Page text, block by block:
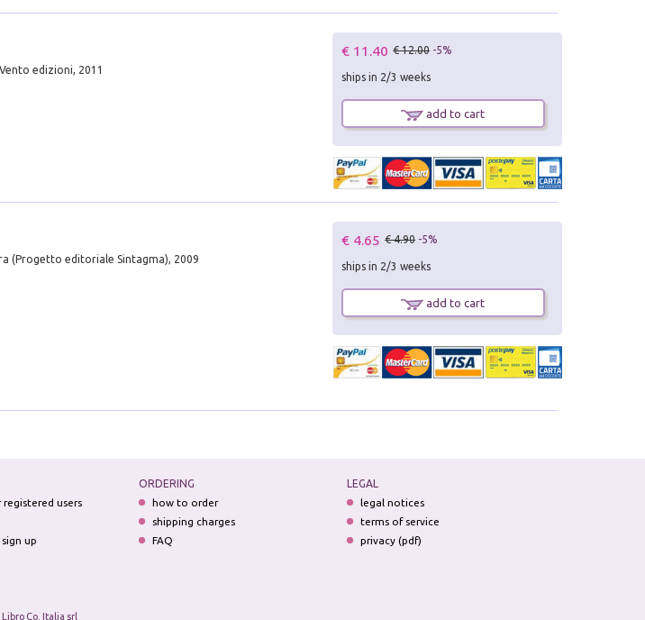
edizioni, 2011
€ 11.40 € 12.00 -5%
ships in 2/3 weeks
add to cart
(Progetto editoriale Sintagma), 2009
€ 4.65 € 4.90 -5%
ships in 2/3 weeks
add to cart
registered users
up
ORDERING
how to order
shipping charges
FAQ
LEGAL
legal notices
terms of service
privacy (pdf)
Libro Co. Italia srl